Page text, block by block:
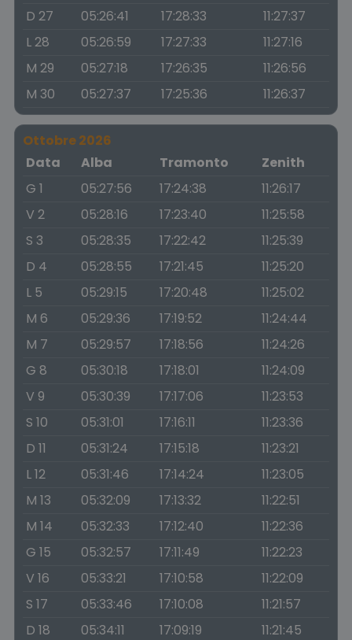
D 27 05:26:41 17:28:33
11:27:37
L 28
05:26:59 17:27:33
11:27:16
M 29
05:27:18 17:26:35
11:26:56
M 30
05:27:37 17:25:36 11:26:37
Ottobre 2026
Data
Alba Tramonto
Zenith
G 1
05:27:56 17:24:38
11:26:17
V 2
05:28:16 17:23:40
11:25:58
S 3
05:28:35 17:22:42
11:25:39
D 4
05:28:55 17:21:45
11:25:20
L 5
05:29:15 17:20:48
11:25:02
M 6
05:29:36 17:19:52
11:24:44
M 7
05:29:57 17:18:56
11:24:26
G 8
05:30:18 17:18:01
11:24:09
V 9
05:30:39 17:17:06
11:23:53
S 10
05:31:01 17:16:11
11:23:36
D 11
05:31:24 17:15:18
11:23:21
L 12
05:31:46 17:14:24
11:23:05
M 13
05:32:09 17:13:32
11:22:51
M 14
05:32:33 17:12:40
11:22:36
G 15
05:32:57 17:11:49
11:22:23
V 16
05:33:21 17:10:58
11:22:09
S 17
05:33:46 17:10:08
11:21:57
D 18
05:34:11 17:09:19
11:21:45